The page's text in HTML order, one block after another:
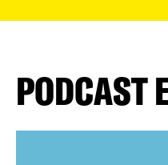
PODCAST